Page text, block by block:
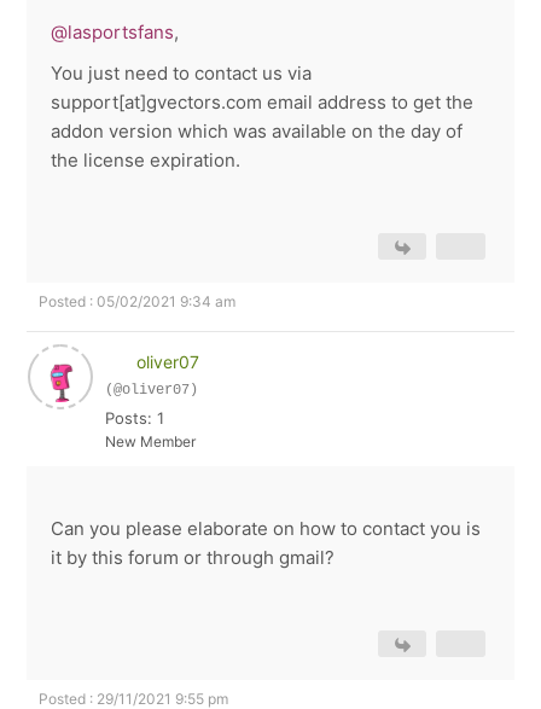
@lasportsfans,
You just need to contact us via
support[at]gvectors.com email address to get the
addon version which was available on the day of
the license expiration.
Posted : 05/02/2021 9:34 am
oliver07
(@oliver07)
Posts: 1
New Member
Can you please elaborate on how to contact you is
it by this forum or through gmail?
Posted : 29/11/2021 9:55 pm